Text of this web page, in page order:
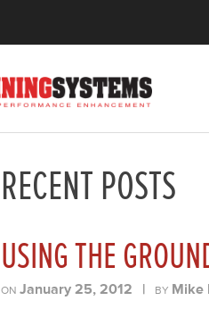
RECENT POSTS
USING THE
ON January 25, 2012 | BY Mike